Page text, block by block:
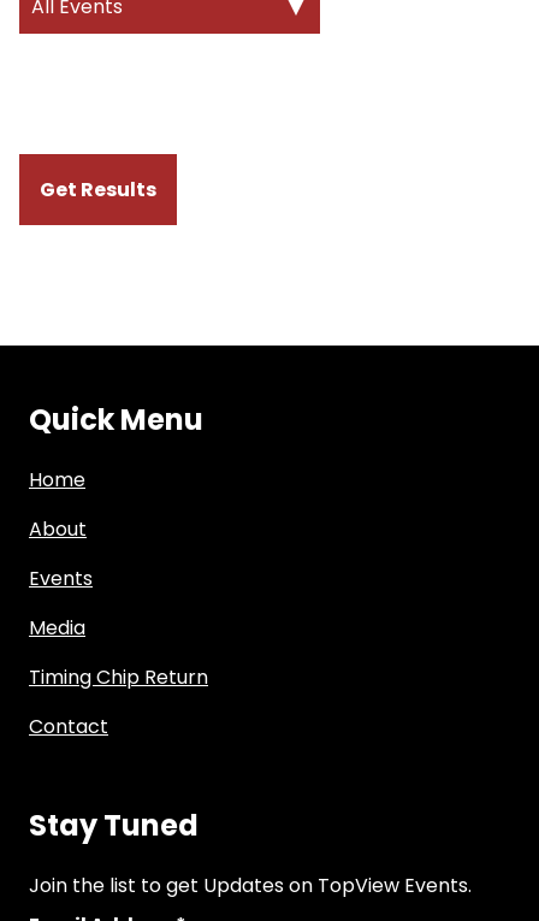
All Events
Quick Menu
Home
About
Events
Media
Timing Chip Return
Contact
Stay Tuned
Join the list to get Updates on TopView Events.